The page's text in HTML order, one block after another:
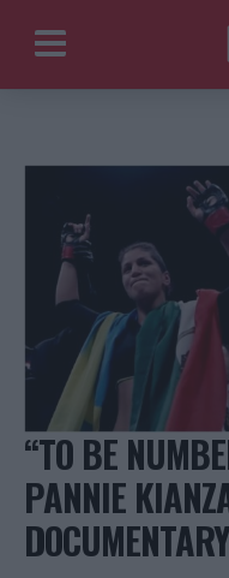
“TO BE
PANNIE